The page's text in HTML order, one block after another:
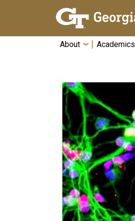
Skip To Keyboard Navigation
About Academics